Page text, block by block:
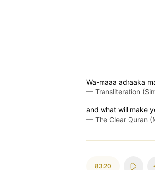
Wa-maaa adraaka
— Transliteration
and what will make
— The Clear Quran
83:20